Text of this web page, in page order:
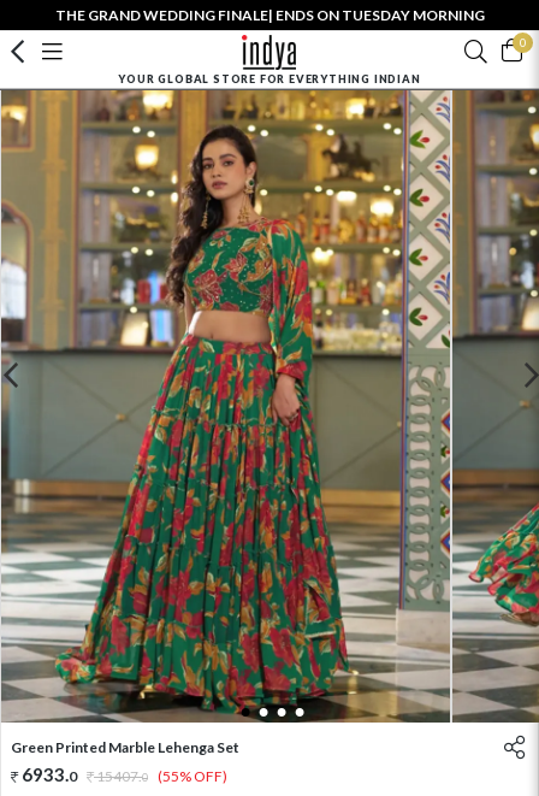
THE GRAND WEDDING FINALE| ENDS ON TUESDAY MORNING
0
YOUR GLOBAL STORE FOR EVERYTHING INDIAN
1 2 3 4
Green Printed Marble Lehenga Set
6933.0 15407.0 (55% OFF)